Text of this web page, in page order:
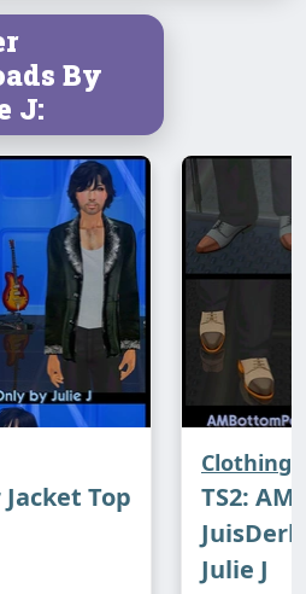
by FakeBlood, DeeDee
By
J:
Top
Clothing
TS2:
Julie J